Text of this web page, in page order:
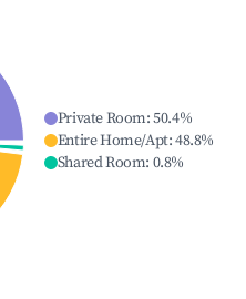
Private Room:50.4%
Entire Home/Apt:48.8%
Shared Room: 0.8%